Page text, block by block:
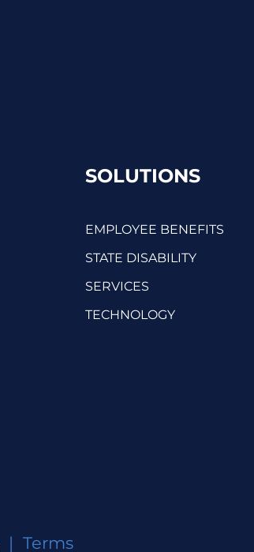
SOLUTIONS
EMPLOYEE BENEFITS
STATE DISABILITY
SERVICES
TECHNOLOGY
| Terms